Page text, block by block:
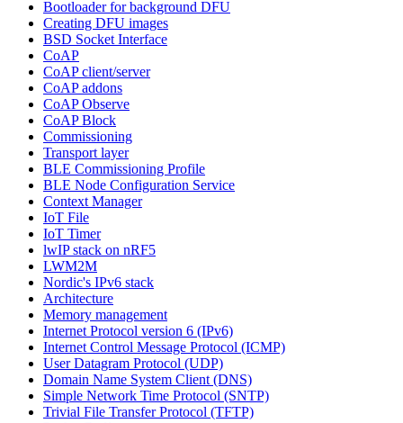
Bootloader for background DFU
Creating DFU images
BSD Socket Interface
CoAP
CoAP client/server
CoAP addons
CoAP Observe
CoAP Block
Commissioning
Transport layer
BLE Commissioning Profile
BLE Node Configuration Service
Context Manager
IoT File
IoT Timer
lwIP stack on nRF5
LWM2M
Nordic's IPv6 stack
Architecture
Memory management
Internet Protocol version 6 (IPv6)
Internet Control Message Protocol (ICMP)
User Datagram Protocol (UDP)
Domain Name System Client (DNS)
Simple Network Time Protocol (SNTP)
Trivial File Transfer Protocol (TFTP)